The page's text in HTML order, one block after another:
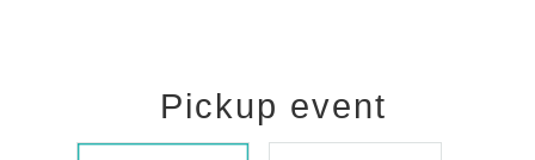
Pickup event